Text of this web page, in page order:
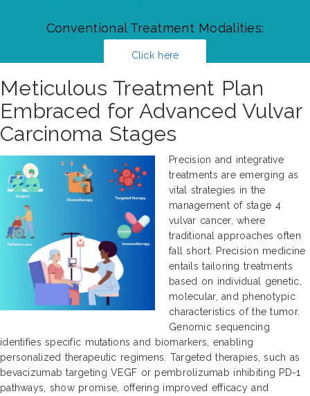
Conventional Treatment Modalities:
Click here
Meticulous Treatment Plan
Embraced for Advanced Vulvar
Carcinoma Stages
Precision and integrative
treatments are emerging as
vital strategies in the
management of stage 4
vulvar cancer, where
traditional approaches often
fall short. Precision medicine
entails tailoring treatments
based on individual genetic,
molecular, and phenotypic
characteristics of the tumor.
Genomic sequencing
identifies specific mutations and biomarkers, enabling
personalized therapeutic regimens. Targeted therapies, such as
bevacizumab targeting VEGF or pembrolizumab inhibiting PD-1
pathways, show promise, offering improved efficacy and